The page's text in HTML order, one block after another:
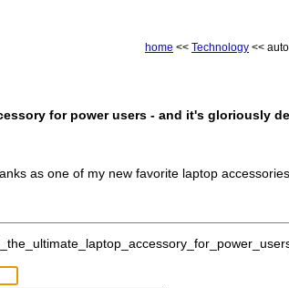
home << Technology <<
for power users - and it's gloriously
as one of my new favorite laptop